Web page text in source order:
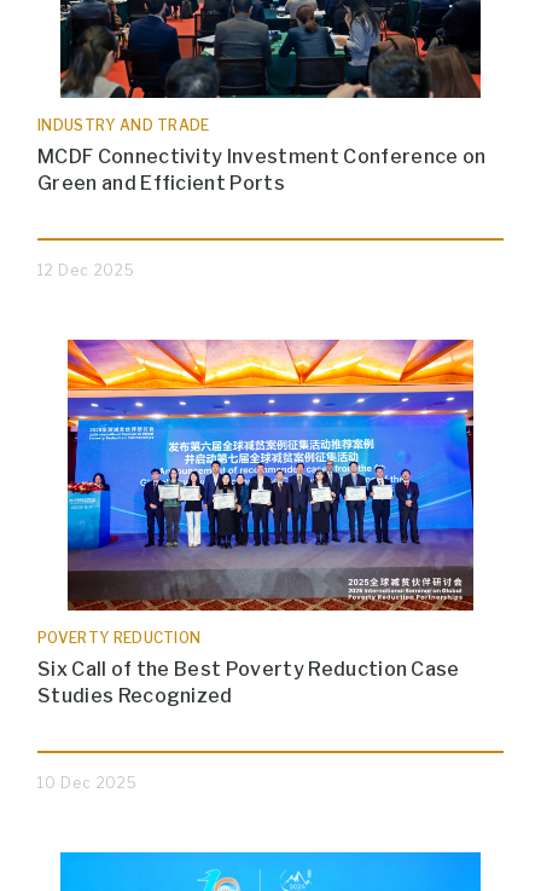
INDUSTRY AND TRADE
MCDF Connectivity Investment Conference on
Green and Efficient Ports
12 Dec 2025
POVERTY REDUCTION
Six Call of the Best Poverty Reduction Case
Studies Recognized
10 Dec 2025